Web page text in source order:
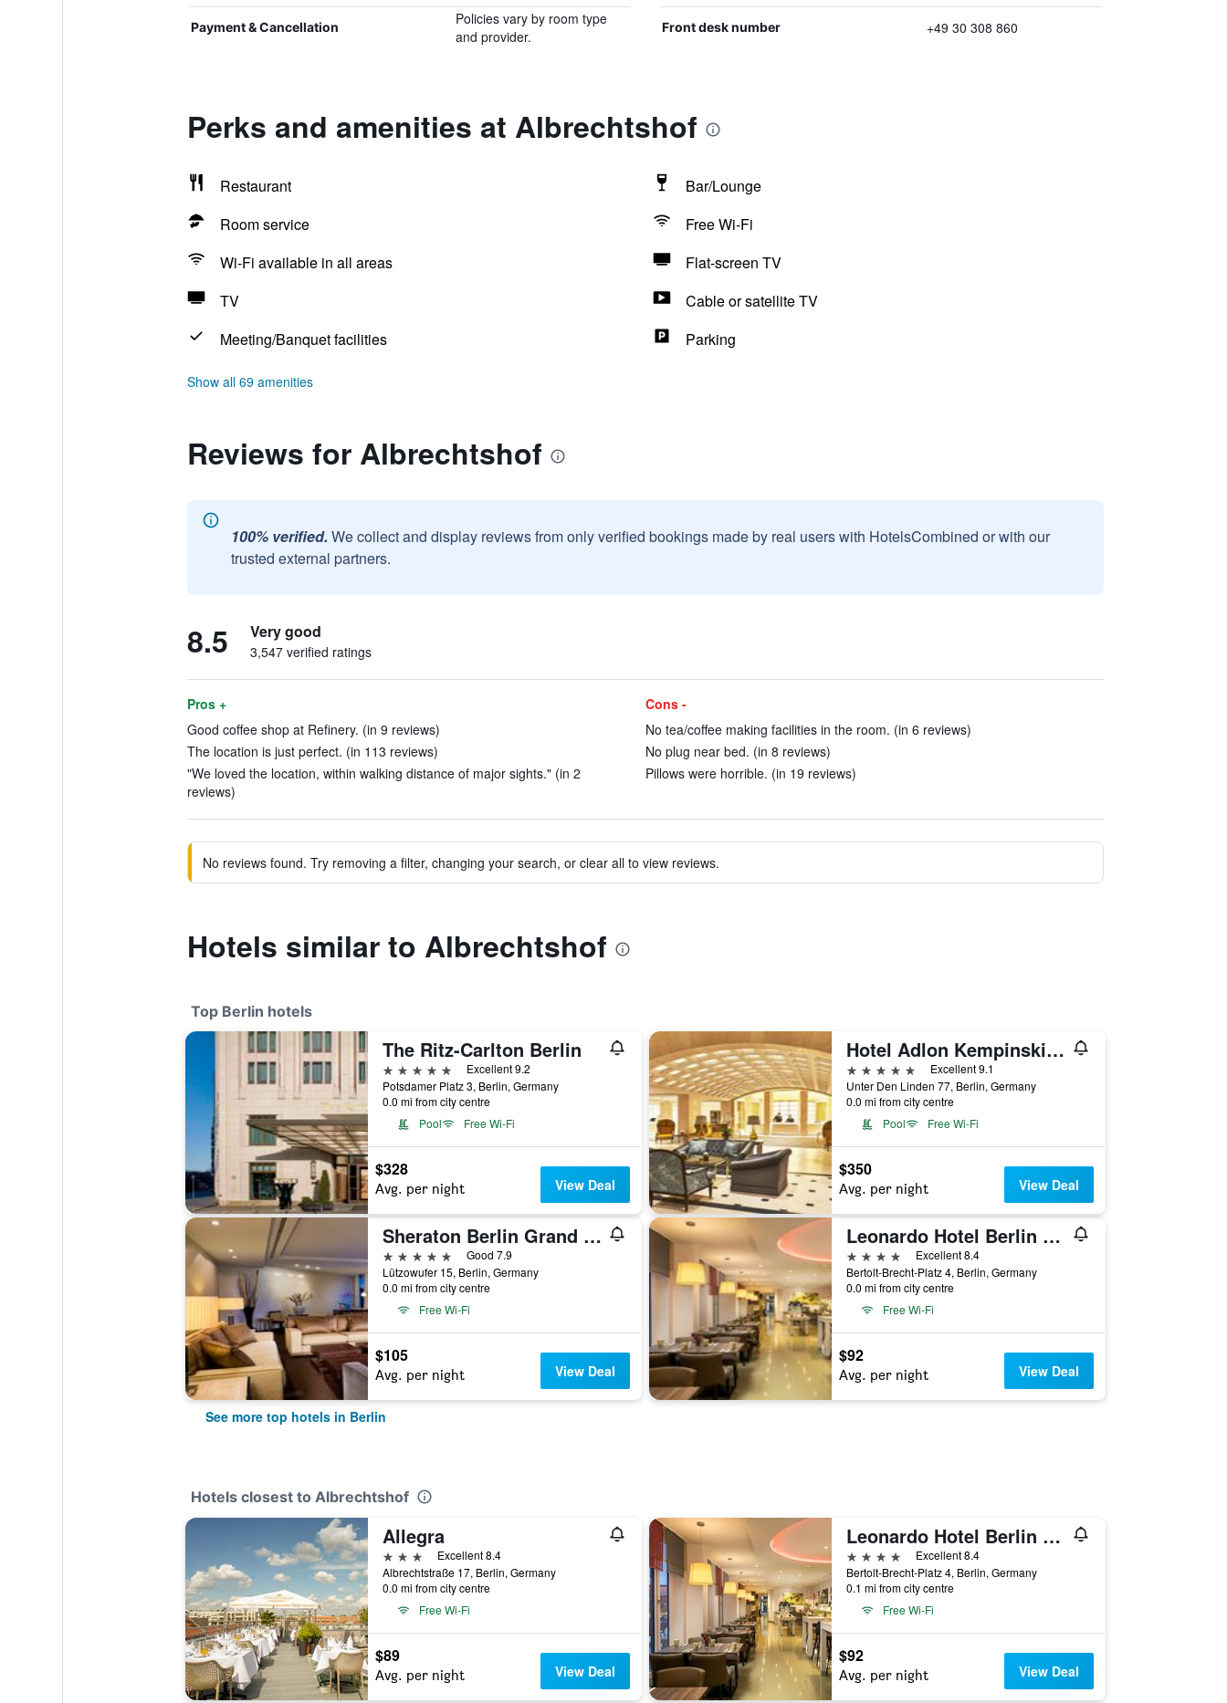
Payment & Cancellation
Policies vary by room type
and provider.
Front desk number +49 30 308 860
Perks and amenities at Albrechtshof
Restaurant
Bar/Lounge
Room service
Free Wi-Fi
Wi-Fi available in all areas
Flat-screen TV
TV
Cable or satellite TV
Meeting/Banquet facilities
Parking
Show all 69 amenities
Reviews for Albrechtshof
100% verified. We collect and display reviews from only verified bookings made by real users with HotelsCombined or with our
trusted external partners.
8.5 Very good
3,547 verified ratings
Pros +
Good coffee shop at Refinery. (in 9 reviews)
The location is just perfect. (in 113 reviews)
"We loved the location, within walking distance of major sights." (in 2
reviews)
Cons -
No tea/coffee making facilities in the room. (in 6 reviews)
No plug near bed. (in 8 reviews)
Pillows were horrible. (in 19 reviews)
No reviews found. Try removing a filter, changing your search, or clear all to view reviews.
Hotels similar to Albrechtshof
Top Berlin hotels
The Ritz-Carlton Berlin
5 stars
Excellent 9.2
Potsdamer Platz 3, Berlin, Germany
0.0 mi from city centre
Pool
Free Wi-Fi
$328
Avg. per night View Deal
Hotel Adlon Kempinski Berlin
5 stars
Excellent 9.1
Unter Den Linden 77, Berlin, Germany
0.0 mi from city centre
Pool
Free Wi-Fi
$350
Avg. per night View Deal
Sheraton Berlin Grand Hotel Esplanade
5 stars
Good 7.9
Lützowufer 15, Berlin, Germany
0.0 mi from city centre
Free Wi-Fi
$105
Avg. per night View Deal
Leonardo Hotel Berlin Mitte
4 stars
Excellent 8.4
Bertolt-Brecht-Platz 4, Berlin, Germany
0.0 mi from city centre
Free Wi-Fi
$92
Avg. per night View Deal
See more top hotels in Berlin
Hotels closest to Albrechtshof
Allegra
3 stars
Excellent 8.4
Albrechtstraße 17, Berlin, Germany
0.0 mi from city centre
Free Wi-Fi
$89
Avg. per night View Deal
Leonardo Hotel Berlin Mitte
4 stars
Excellent 8.4
Bertolt-Brecht-Platz 4, Berlin, Germany
0.1 mi from city centre
Free Wi-Fi
$92
Avg. per night View Deal